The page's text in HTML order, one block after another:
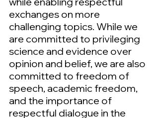
exchanges on more
challenging topics. While we
are committed to privileging
science and evidence over
opinion and belief, we are also
committed to freedom of
speech, academic freedom,
and the importance of
respectful dialogue in the